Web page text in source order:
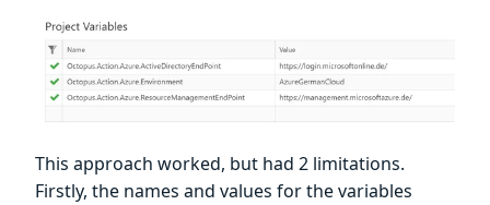
This approach worked, but had 2 limitations.
Firstly, the names and values for the variables